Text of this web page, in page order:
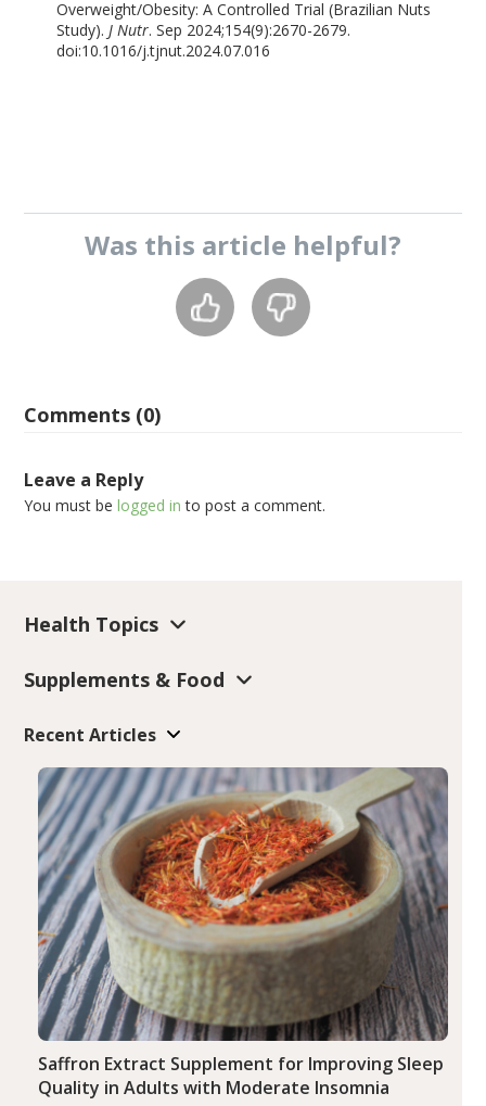
Overweight/Obesity: A Controlled Trial (Brazilian Nuts
Study).J Nutr. Sep 2024;154(9):2670-2679.
doi:10.1016/j.tjnut.2024.07.016
Was this article helpful?
Comments (0)
Leave a Reply
You must belogged in to post a comment.
Health Topics
Supplements & Food
Recent Articles
Saffron Extract Supplement for Improving Sleep
Quality in Adults with Moderate Insomnia